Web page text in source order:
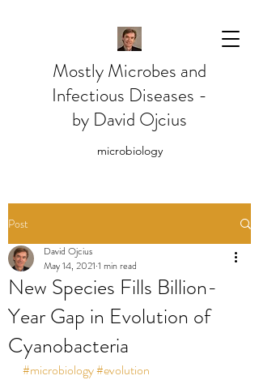
Mostly Microbes and
Infectious Diseases -
by David Ojcius
microbiology
Post
New Species Fills Billion-
Year Gap in Evolution of
Cyanobacteria
David Ojcius
May 14, 2021 1 min read
#microbiology#evolution